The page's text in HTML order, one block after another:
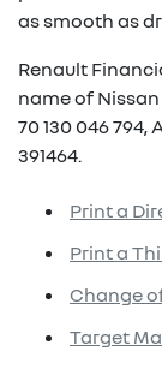
as smooth as
Renault
name of
70 130 046
391464.
Print a
Print a
Change
Target